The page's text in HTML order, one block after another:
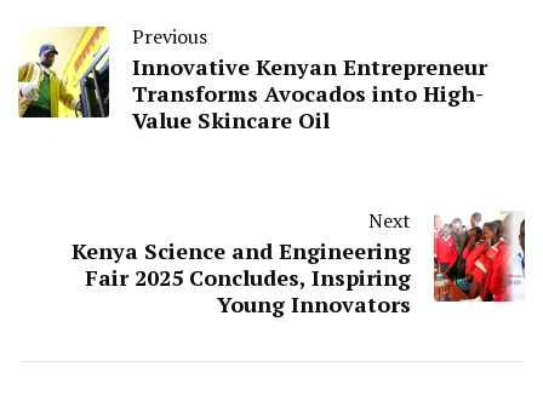
Previous
Innovative Kenyan Entrepreneur
Transforms Avocados into High-
Value Skincare Oil
Next
Kenya Science and Engineering
Fair 2025 Concludes, Inspiring
Young Innovators